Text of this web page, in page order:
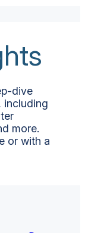
dive
including
more.
or with a